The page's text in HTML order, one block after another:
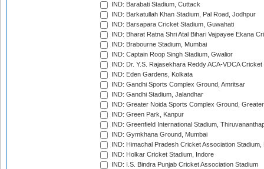
IND: Barabati Stadium, Cuttack
IND: Barkatullah Khan Stadium, Pal Road, Jodhpur
IND: Barsapara Cricket Stadium, Guwahati
IND: Bharat Ratna Shri Atal Bihari Vajpayee Ekana
IND: Brabourne Stadium, Mumbai
IND: Captain Roop Singh Stadium, Gwalior
IND: Dr. Y.S. Rajasekhara Reddy ACA-VDCA
IND: Eden Gardens, Kolkata
IND: Gandhi Sports Complex Ground, Amritsar
IND: Gandhi Stadium, Jalandhar
IND: Greater Noida Sports Complex Ground,
IND: Green Park, Kanpur
IND: Greenfield International Stadium,
IND: Gymkhana Ground, Mumbai
IND: Himachal Pradesh Cricket Association Stadium,
IND: Holkar Cricket Stadium, Indore
IND: I.S. Bindra Punjab Cricket Association Stadium